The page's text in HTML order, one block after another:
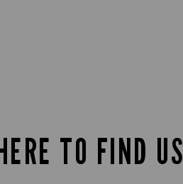
TO FIND US